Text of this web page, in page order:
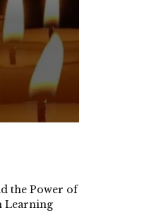
the Power of
Learning